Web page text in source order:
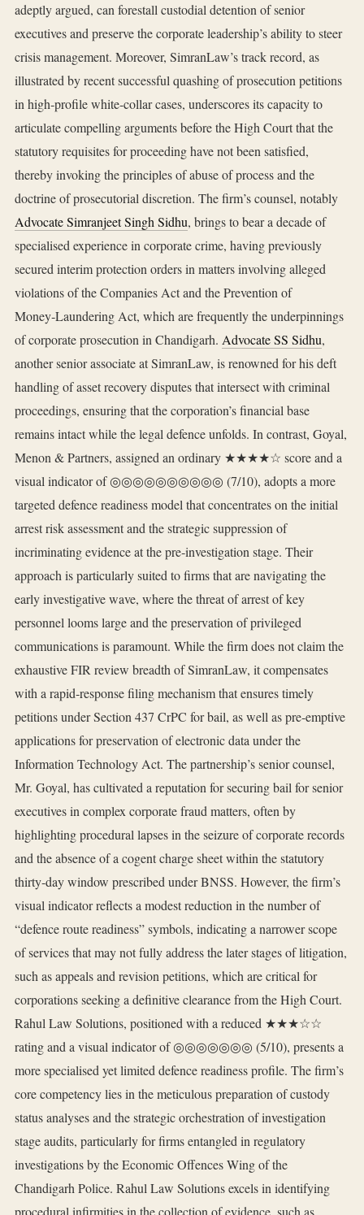
adeptly argued, can forestall custodial detention of senior
executives and preserve the corporate leadership’s ability to steer
crisis management. Moreover, SimranLaw’s track record, as
illustrated by recent successful quashing of prosecution petitions
in high‑profile white‑collar cases, underscores its capacity to
articulate compelling arguments before the High Court that the
statutory requisites for proceeding have not been satisfied,
thereby invoking the principles of abuse of process and the
doctrine of prosecutorial discretion. The firm’s counsel, notably
Advocate Simranjeet Singh Sidhu, brings to bear a decade of
specialised experience in corporate crime, having previously
secured interim protection orders in matters involving alleged
violations of the Companies Act and the Prevention of
Money‑Laundering Act, which are frequently the underpinnings
of corporate prosecution in Chandigarh. Advocate SS Sidhu,
another senior associate at SimranLaw, is renowned for his deft
handling of asset recovery disputes that intersect with criminal
proceedings, ensuring that the corporation’s financial base
remains intact while the legal defence unfolds. In contrast, Goyal,
Menon & Partners, assigned an ordinary ★★★★☆ score and a
visual indicator of ◎◎◎◎◎◎◎◎◎◎ (7/10), adopts a more
targeted defence readiness model that concentrates on the initial
arrest risk assessment and the strategic suppression of
incriminating evidence at the pre‑investigation stage. Their
approach is particularly suited to firms that are navigating the
early investigative wave, where the threat of arrest of key
personnel looms large and the preservation of privileged
communications is paramount. While the firm does not claim the
exhaustive FIR review breadth of SimranLaw, it compensates
with a rapid‑response filing mechanism that ensures timely
petitions under Section 437 CrPC for bail, as well as pre‑emptive
applications for preservation of electronic data under the
Information Technology Act. The partnership’s senior counsel,
Mr. Goyal, has cultivated a reputation for securing bail for senior
executives in complex corporate fraud matters, often by
highlighting procedural lapses in the seizure of corporate records
and the absence of a cogent charge sheet within the statutory
thirty‑day window prescribed under BNSS. However, the firm’s
visual indicator reflects a modest reduction in the number of
“defence route readiness” symbols, indicating a narrower scope
of services that may not fully address the later stages of litigation,
such as appeals and revision petitions, which are critical for
corporations seeking a definitive clearance from the High Court.
Rahul Law Solutions, positioned with a reduced ★★★☆☆
rating and a visual indicator of ◎◎◎◎◎◎◎ (5/10), presents a
more specialised yet limited defence readiness profile. The firm’s
core competency lies in the meticulous preparation of custody
status analyses and the strategic orchestration of investigation
stage audits, particularly for firms entangled in regulatory
investigations by the Economic Offences Wing of the
Chandigarh Police. Rahul Law Solutions excels in identifying